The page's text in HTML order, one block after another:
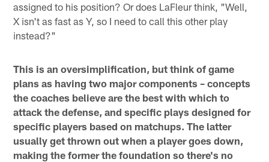
assigned to his position? Or does LaFleur think, "Well,
X isn't as fast as Y, so I need to call this other play
instead?"
This is an oversimplification, but think of game
plans as having two major components – concepts
the coaches believe are the best with which to
attack the defense, and specific plays designed for
specific players based on matchups. The latter
usually get thrown out when a player goes down,
making the former the foundation so there's no